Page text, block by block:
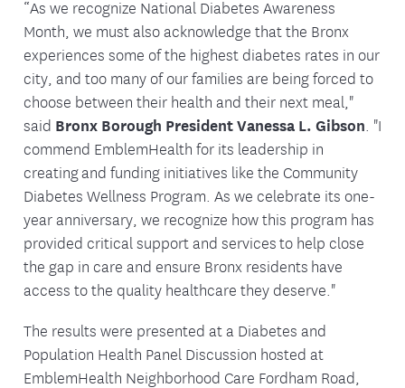
“As we recognize National Diabetes Awareness
Month, we must also acknowledge that the Bronx
experiences some of the highest diabetes rates in our
city, and too many of our families are being forced to
choose between their health and their next meal,"
said Bronx Borough President Vanessa L. Gibson. "I
commend EmblemHealth for its leadership in
creating and funding initiatives like the Community
Diabetes Wellness Program. As we celebrate its one-
year anniversary, we recognize how this program has
provided critical support and services to help close
the gap in care and ensure Bronx residents have
access to the quality healthcare they deserve."
The results were presented at a Diabetes and
Population Health Panel Discussion hosted at
EmblemHealth Neighborhood Care Fordham Road,